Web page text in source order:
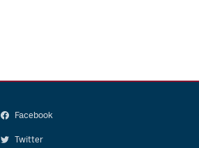
Facebook
Twitter